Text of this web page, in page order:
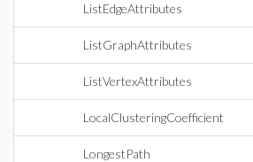
ListEdgeAttributes
ListGraphAttributes
ListVertexAttributes
LocalClusteringCoefficient
LongestPath